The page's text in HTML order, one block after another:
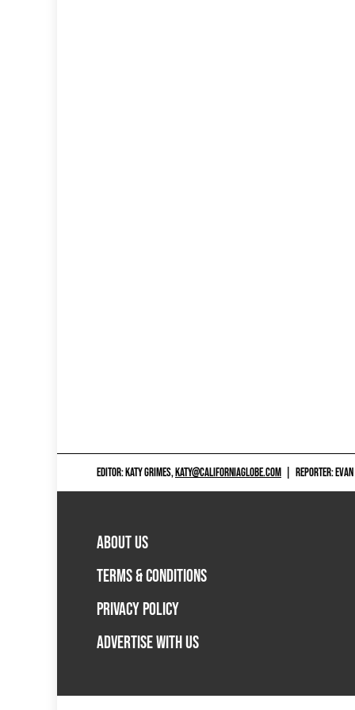
EDITOR: KATY GRIMES,KATY@CALIFORNIAGLOBE.COM REPORTER:
ABOUT US
TERMS & CONDITIONS
PRIVACY POLICY
ADVERTISE WITH US